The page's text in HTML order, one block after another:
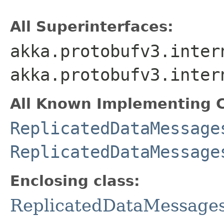
All Superinterfaces:
All Known Implementing
Enclosing class: